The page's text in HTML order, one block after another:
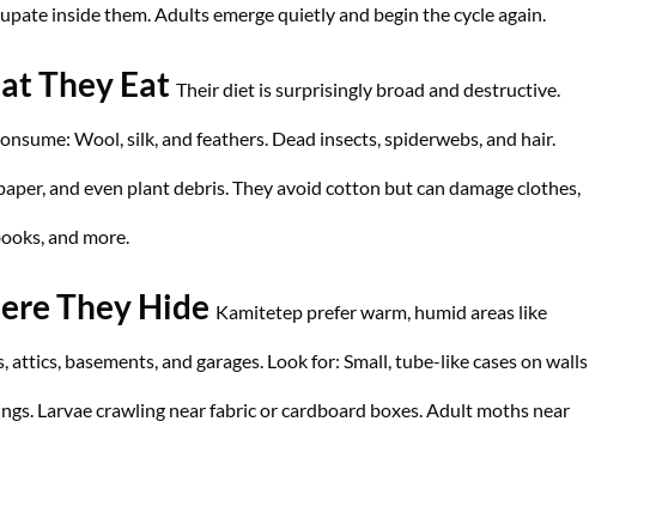
inside them. Adults emerge quietly and begin the cycle again.
They Eat Their diet is surprisingly broad and destructive.
Wool, silk, and feathers. Dead insects, spiderwebs, and hair.
and even plant debris.They avoid cotton but can damage clothes,
and more.
They Hide Kamitetep prefer warm, humid areas like
attics, basements, and garages. Look for: Small, tube-like cases on walls
Larvae crawling near fabric or cardboard boxes.Adult moths near